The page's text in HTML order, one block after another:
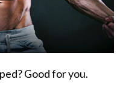
Good for you.